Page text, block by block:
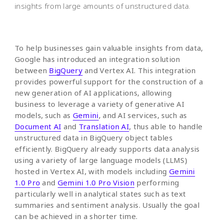
insights from large amounts of unstructured data.
To help businesses gain valuable insights from data,
Google has introduced an integration solution
between BigQueryand Vertex AI. This integration
provides powerful support for the construction of a
new generation of AI applications, allowing
business to leverage a variety of generative AI
models, such as Gemini, and AI services, such as
Document AI and Translation AI, thus able to handle
unstructured data in BigQuery object tables
efficiently. BigQuery already supports data analysis
using a variety of large language models (LLMS)
hosted in Vertex AI, with models including Gemini
1.0 Pro and Gemini 1.0 Pro Vision performing
particularly well in analytical states such as text
summaries and sentiment analysis. Usually the goal
can be achieved in a shorter time.